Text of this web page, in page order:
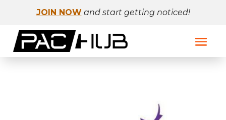
JOIN NOW and start getting noticed!